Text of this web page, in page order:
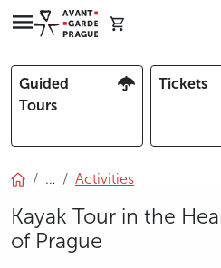
Guided
Tours
Tickets
… Activities
Kayak Tour in the
of Prague